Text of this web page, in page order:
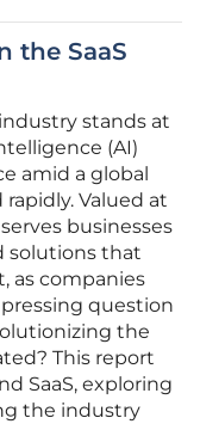
the SaaS
stands at
(AI)
amid a global
Valued at
businesses
solutions that
as companies
question
the
This report
SaaS, exploring
the industry